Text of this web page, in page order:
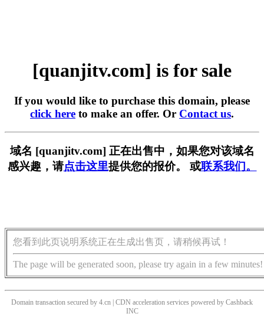
[quanjitv.com] is for sale
If you would like to purchase this domain, please
click here to make an offer. Or Contact us.
域名 [quanjitv.com] 正在出售中，如果您对该域名
感兴趣，请点击这里提供您的报价。 或联系我们。
您看到此页说明系统正在生成出售页，请稍候再试！
The page will be generated soon, please try again in a few minutes!
Domain transaction secured by 4.cn | CDN acceleration services powered by Cashback
INC